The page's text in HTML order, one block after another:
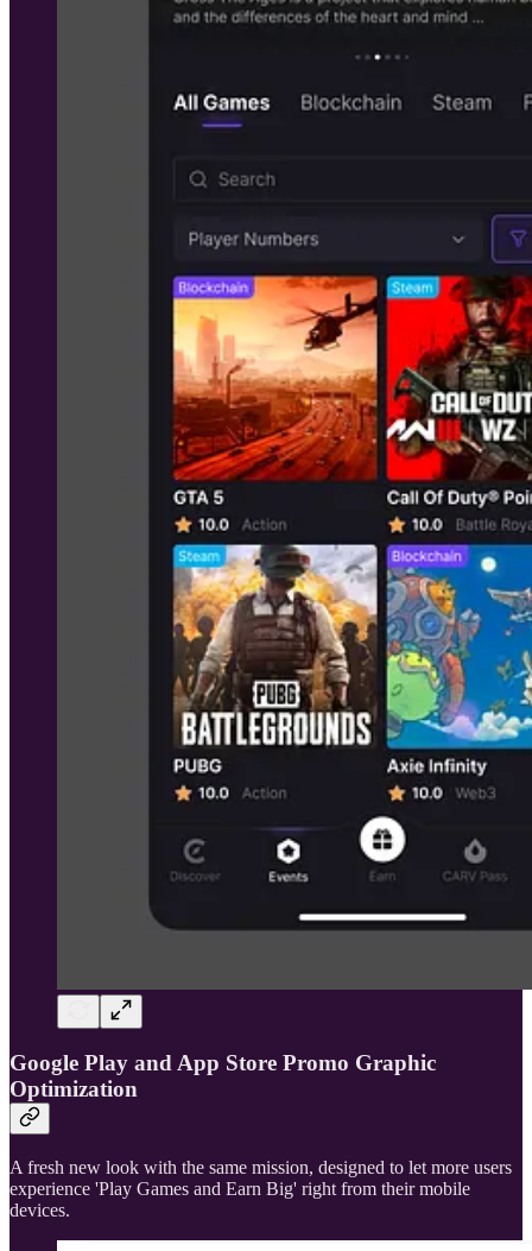
Google Play and App Store Promo Graphic
Optimization
A fresh new look with the same mission, designed to let more users
experience 'Play Games and Earn Big' right from their mobile
devices.